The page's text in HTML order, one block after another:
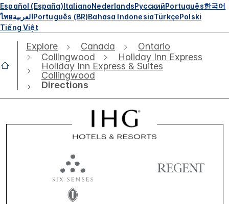
Español (España)ItalianoNederlandsРусскийPortuguês한국어
ไทยالعربيةPortuguês (BR)Bahasa IndonesiaTürkçePolski
Tiếng Việt
Explore Canada
Ontario
Collingwood
Holiday Inn Express
Holiday Inn Express & Suites
Collingwood
Directions